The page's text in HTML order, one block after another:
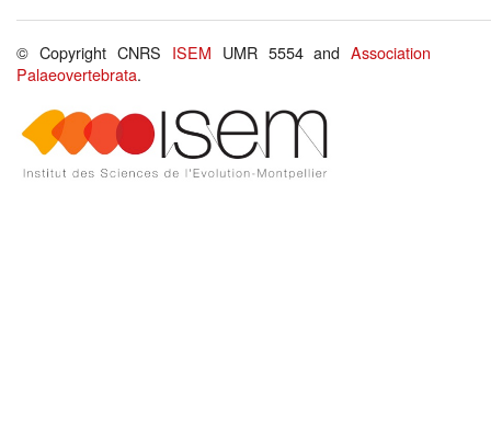
© Copyright CNRS ISEM UMR 5554 andAssociation
Palaeovertebrata.